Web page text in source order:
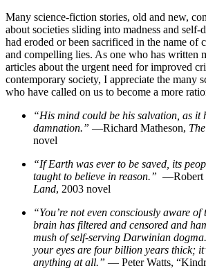
Many science-fiction stories, old and new,
about societies sliding into madness and self-
had eroded or been sacrificed in the name of
and compelling lies. As one who has written
articles about the urgent need for improved
contemporary society, I appreciate the many
who have called on us to become a more
“His mind could be his salvation, as it
damnation.” —Richard Matheson,
novel
“If Earth was ever to be saved, its
taught to believe in reason.” —Robert
Land, 2003 novel
“You’re not even consciously aware
brain has filtered and censored and
mush of self-serving Darwinian
your eyes are four billion years thick;
anything at all.” — Peter Watts,